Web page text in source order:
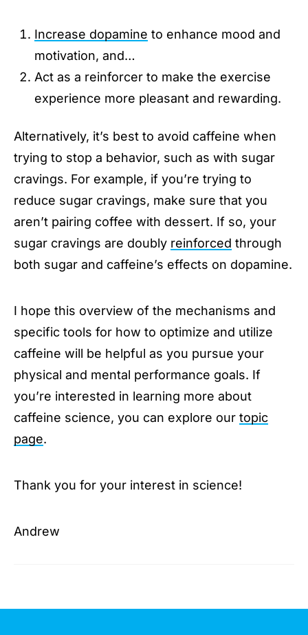
Increase dopamine to enhance mood and
motivation, and…
Act as a reinforcer to make the exercise
experience more pleasant and rewarding.
Alternatively, it’s best to avoid caffeine when
trying to stop a behavior, such as with sugar
cravings. For example, if you’re trying to
reduce sugar cravings, make sure that you
aren’t pairing coffee with dessert. If so, your
sugar cravings are doubly reinforced through
both sugar and caffeine’s effects on dopamine.
I hope this overview of the mechanisms and
specific tools for how to optimize and utilize
caffeine will be helpful as you pursue your
physical and mental performance goals. If
you’re interested in learning more about
caffeine science, you can explore our topic
page.
Thank you for your interest in science!
Andrew